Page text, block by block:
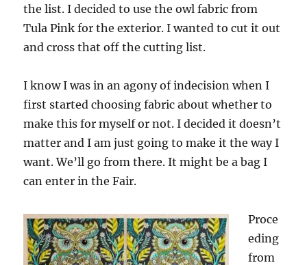
the list. I decided to use the owl fabric from
Tula Pink for the exterior. I wanted to cut it out
and cross that off the cutting list.
I know I was in an agony of indecision when I
first started choosing fabric about whether to
make this for myself or not. I decided it doesn’t
matter and I am just going to make it the way I
want. We’ll go from there. It might be a bag I
can enter in the Fair.
Proce
eding
from